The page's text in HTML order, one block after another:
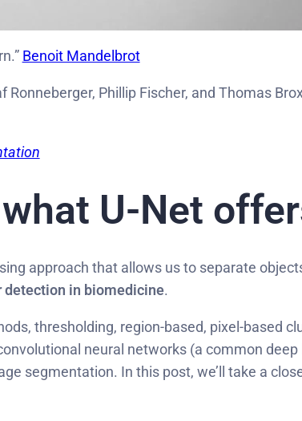
Benoit Mandelbrot
Phillip Fischer, and Thomas
U-Net
approach that allows us to separate
detection in biomedicine.
thresholding, region-based, pixel-based
neural networks (a common deep
segmentation. In this post, we’ll take a